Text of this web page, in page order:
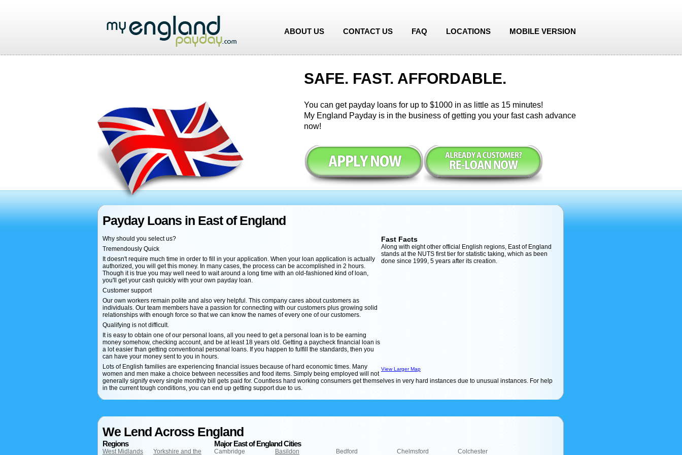
ABOUT US CONTACT US FAQ LOCATIONS MOBILE VERSION
SAFE. FAST. AFFORDABLE.
You can get payday loans for up to $1000 in as little as 15 minutes!
My England Payday is in the business of getting you your fast cash advance
now!
Payday Loans in East of England
Fast Facts
Along with eight other official English regions, East of England
stands at the NUTS first tier for statistic taking, which as been
done since 1999, 5 years after its creation.
View Larger Map
Why should you select us?
Tremendously Quick
It doesn't require much time in order to fill in your application. When your loan application is actually
authorized, you will get this money. In many cases, the process can be accomplished in 2 hours.
Though it is true you may well need to wait around a long time with an old-fashioned kind of loan,
you'll get your cash quickly with your own payday loan.
Customer support
Our own workers remain polite and also very helpful. This company cares about customers as
individuals. Our team members have a passion for connecting with our customers plus growing solid
relationships with enough force so that we can know the names of every one of our customers.
Qualifying is not difficult.
It is easy to obtain one of our personal loans, all you need to get a personal loan is to be earning
money somehow, checking account, and be at least 18 years old. Getting a paycheck financial loan is
a lot easier than getting conventional personal loans. If you happen to fulfill the standards, then you
can have your money sent to you in hours.
Lots of English families are experiencing financial issues because of hard economic times. Many
women and men make a choice between necessities and food items. Simply being employed will not
generally signify every single monthly bill gets paid for. Countless hard working consumers get themselves in very hard instances due to unusual instances. For help
in the current tough conditions, you can end up getting support due to us.
We Lend Across England
Regions
West Midlands Yorkshire and the
Major East of England Cities
Cambridge Basildon Bedford Chelmsford Colchester